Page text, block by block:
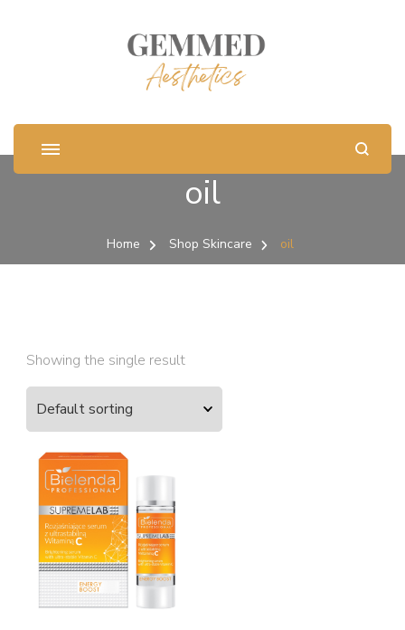
oil
Home Shop Skincare oil
Showing the single result